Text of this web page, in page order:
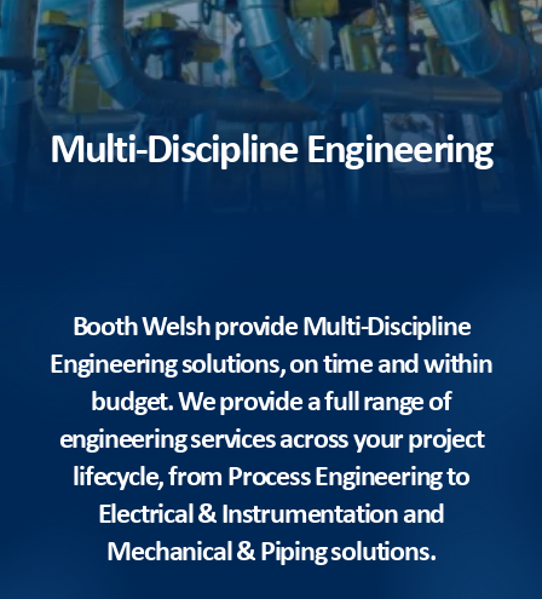
Multi-Discipline Engineering
Booth Welsh provide Multi-Discipline
Engineering solutions, on time and within
budget. We provide a full range of
engineering services across your project
lifecycle, from Process Engineering to
Electrical & Instrumentation and
Mechanical & Piping solutions.